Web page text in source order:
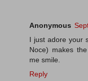
Anonymous
I just adore your
Noce) makes
me smile.
Reply